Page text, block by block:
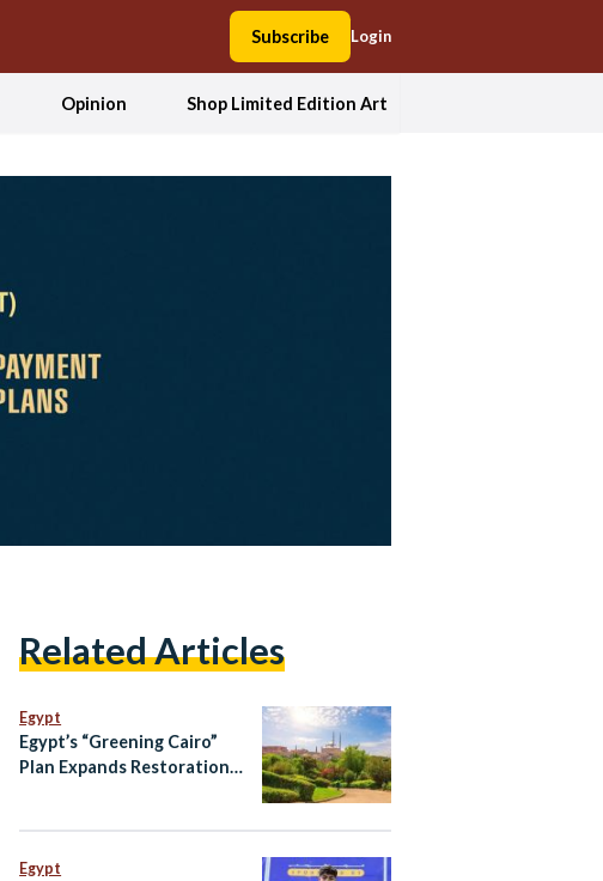
Subscribe Login
Opinion Shop Limited Edition Art
Related Articles
Egypt
Egypt’s “Greening Cairo”
Plan Expands Restoration
Egypt